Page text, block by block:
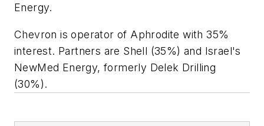
Energy.
Chevron is operator of Aphrodite with 35%
interest. Partners are Shell (35%) and Israel's
NewMed Energy, formerly Delek Drilling
(30%).